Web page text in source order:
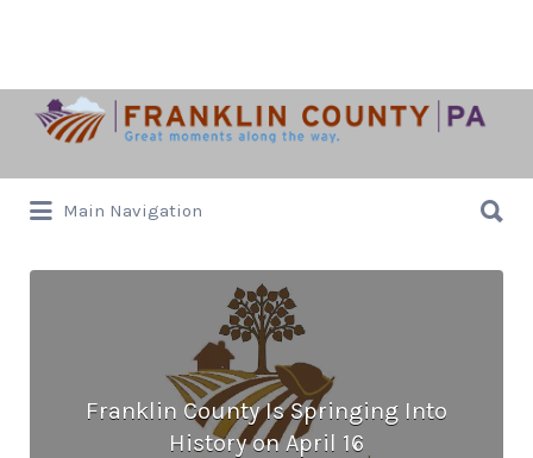
Search
for:
Main Navigation
for:
Franklin County Is Springing Into
History on April 16